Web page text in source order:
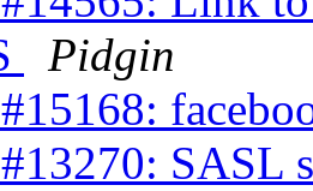
Pidgin
SASL